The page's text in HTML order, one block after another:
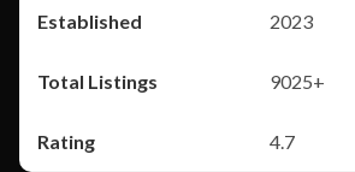
2023
9025+
4.7